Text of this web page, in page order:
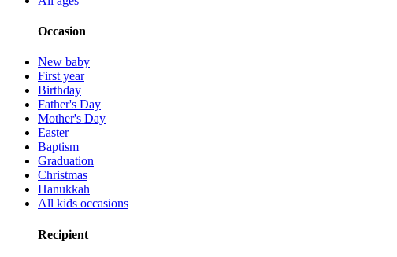
Occasion
New baby
First year
Birthday
Father's Day
Mother's Day
Easter
Baptism
Graduation
Christmas
Hanukkah
All kids occasions
Recipient